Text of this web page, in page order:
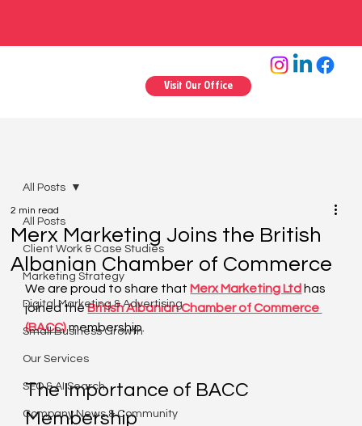
Visit Our Office
All Posts
Client Work & Case Studies
Marketing Strategy
Digital Marketing & Advertising
Small Business Growth
Our Services
SEO & AI Search
Company News & Community
All Posts
Merx Marketing Joins the British
Albanian Chamber of Commerce
2 min read
We are proud to share that Merx Marketing Ltd has
joined the British Albanian Chamber of Commerce
(BACC) membership.
The Importance of BACC
Membership